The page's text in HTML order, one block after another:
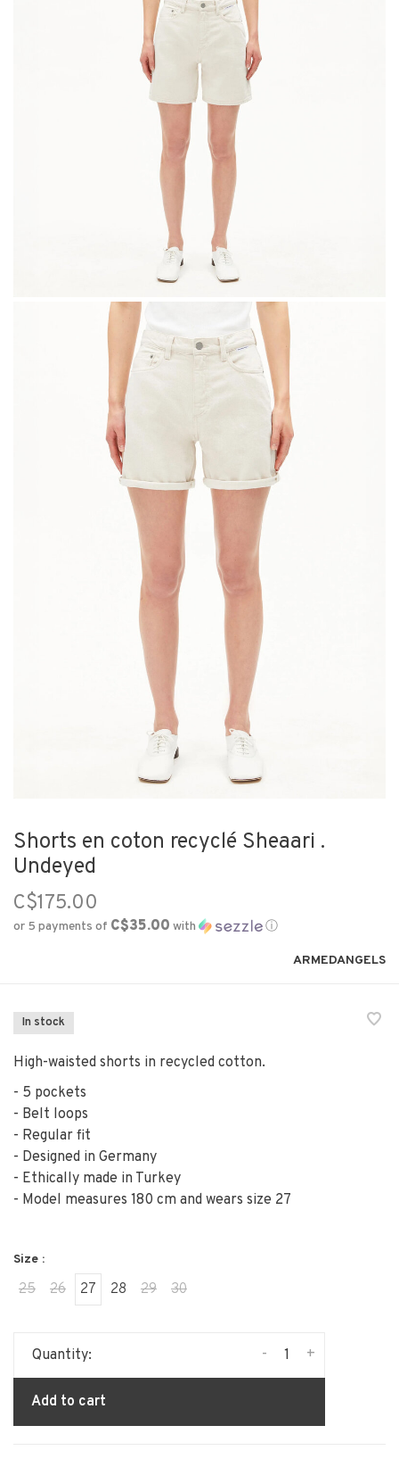
Shorts en coton recyclé Sheaari .
Undeyed
C$175.00
or 5 payments of C$35.00 with ⓘ
ARMEDANGELS
In stock
High-waisted shorts in recycled cotton.
- 5 pockets
- Belt loops
- Regular fit
- Designed in Germany
- Ethically made in Turkey
- Model measures 180 cm and wears size 27
Size :
25 26 27 28 29 30
Quantity: +
-
Add to cart